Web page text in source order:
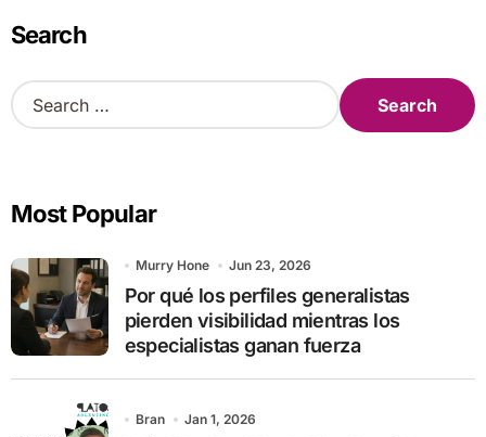
Search
S
e
h
o
r
:
Most Popular
Murry Hone Jun 23, 2026
Por qué los perfiles generalistas
pierden visibilidad mientras los
especialistas ganan fuerza
Bran Jan 1, 2026